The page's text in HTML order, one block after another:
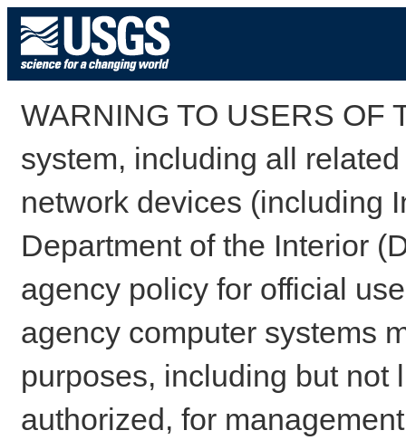
WARNING TO USERS OF
system, including all
network devices (including
Department of the Interior
agency policy for official
agency computer systems
purposes, including but not
authorized, for